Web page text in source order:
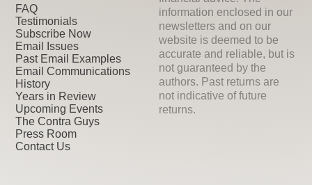
FAQ
Testimonials
Subscribe Now
Email Issues
Past Email Examples
Email Communications
History
Years in Review
Upcoming Events
The Contra Guys
Press Room
Contact Us
information enclosed in our
newsletters and on our
website is deemed to be
accurate and reliable, but is
not guaranteed by the
authors. Past returns are
not indicative of future
returns.